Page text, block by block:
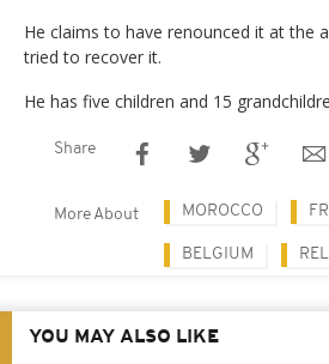
He claims to have renounced it at the
tried to recover it.
He has five children and 15
Share
More About MOROCCO
BELGIUM
YOU MAY ALSO LIKE